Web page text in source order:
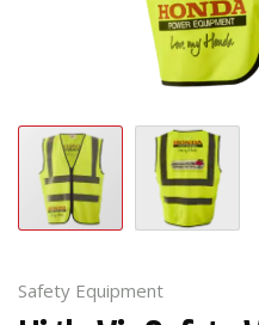
Safety Equipment